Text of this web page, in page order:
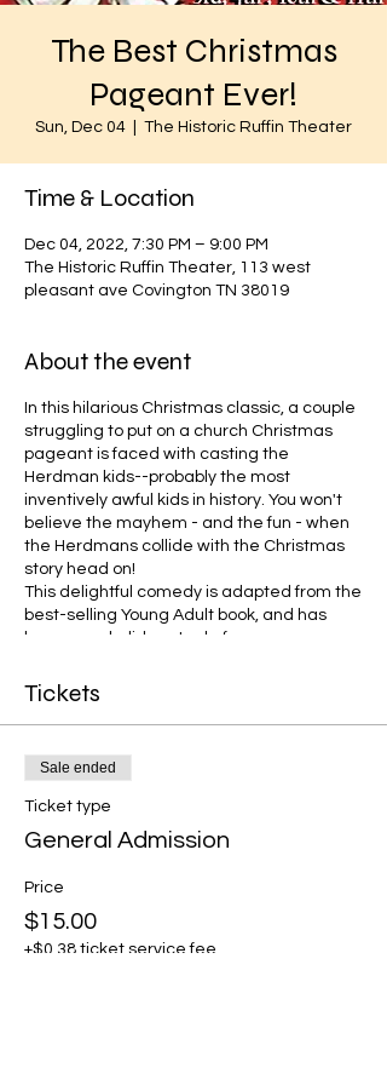
The Best Christmas
Pageant Ever!
Sun, Dec 04 The Historic Ruffin Theater
Time & Location
Dec 04, 2022, 7:30 PM – 9:00 PM
The Historic Ruffin Theater, 113 west
pleasant ave Covington TN 38019
About the event
In this hilarious Christmas classic, a couple
struggling to put on a church Christmas
pageant is faced with casting the
Herdman kids--probably the most
inventively awful kids in history. You won't
believe the mayhem - and the fun - when
the Herdmans collide with the Christmas
story head on!
This delightful comedy is adapted from the
best-selling Young Adult book, and has
become a holiday staple for groups across
roles for children and adults, a few favorite
Christmas Carols, and a lot of laughs!
Tickets
Sale ended
Ticket type
General Admission
Price
$15.00
+$0.38 ticket service fee